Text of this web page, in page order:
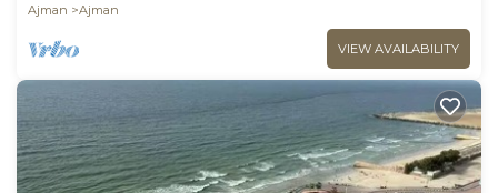
Ajman
Ajman
VIEW AVAILABILITY